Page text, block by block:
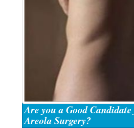
Are you a Good
Areola Surgery?